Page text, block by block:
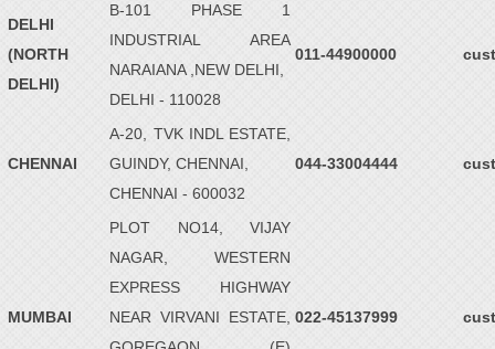
DELHI
(NORTH
DELHI)
B-101 PHASE 1
INDUSTRIAL AREA
NARAIANA ,NEW DELHI,
DELHI - 110028
011-44900000
CHENNAI
A-20, TVK INDL ESTATE,
GUINDY, CHENNAI,
CHENNAI - 600032
044-33004444
MUMBAI
PLOT NO14, VIJAY
NAGAR, WESTERN
EXPRESS HIGHWAY
NEAR VIRVANI ESTATE, 022-45137999